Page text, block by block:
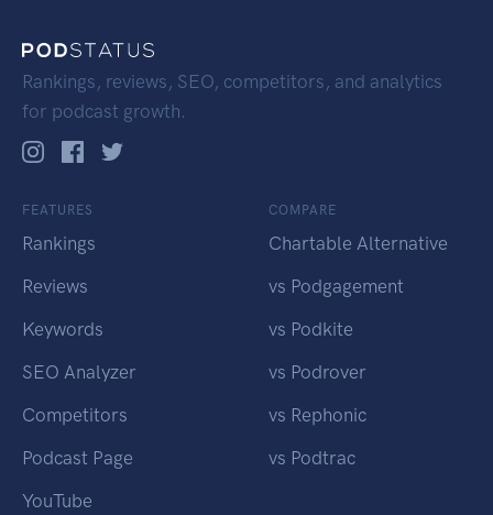
Rankings, reviews, SEO, competitors, and analytics
for podcast growth.
FEATURES
Rankings
Reviews
Keywords
SEO Analyzer
Competitors
Podcast Page
YouTube
COMPARE
Chartable Alternative
vs Podgagement
vs Podkite
vs Podrover
vs Rephonic
vs Podtrac